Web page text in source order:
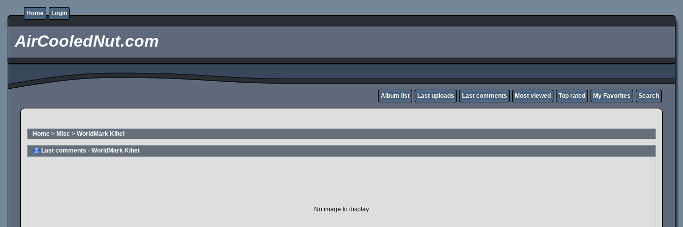
Home Login
AirCooledNut.com
Album list Last uploads Last comments Most viewed Top rated My Favorites Search
Home > Misc > WorldMark Kihei
Last comments - WorldMark Kihei
No image to display